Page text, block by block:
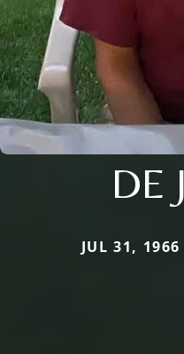
DE
JUL 31,